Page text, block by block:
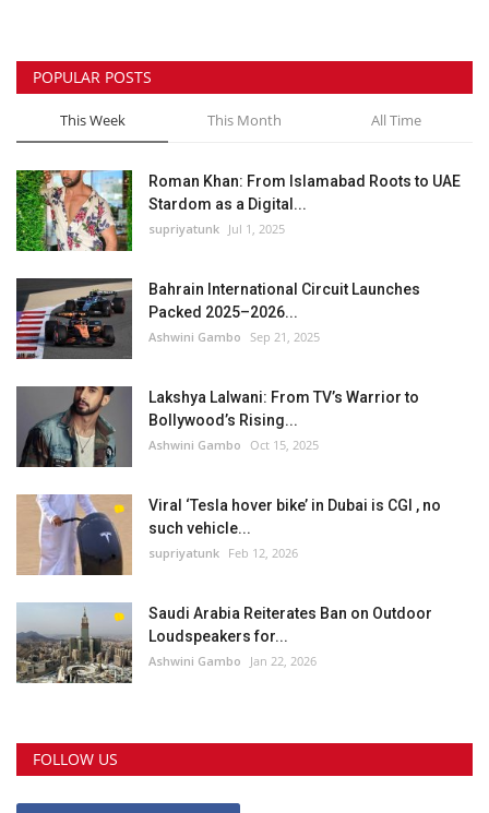
Sports
Business
Automobile
Language
English Arabic
POPULAR POSTS
This Week This Month All Time
Roman Khan: From Islamabad Roots to UAE
Stardom as a Digital...
supriyatunk Jul 1, 2025
Bahrain International Circuit Launches
Packed 2025–2026...
Ashwini Gambo Sep 21, 2025
Lakshya Lalwani: From TV’s Warrior to
Bollywood’s Rising...
Ashwini Gambo Oct 15, 2025
Viral ‘Tesla hover bike’ in Dubai is CGI , no
such vehicle...
supriyatunk Feb 12, 2026
Saudi Arabia Reiterates Ban on Outdoor
Loudspeakers for...
Ashwini Gambo Jan 22, 2026
FOLLOW US